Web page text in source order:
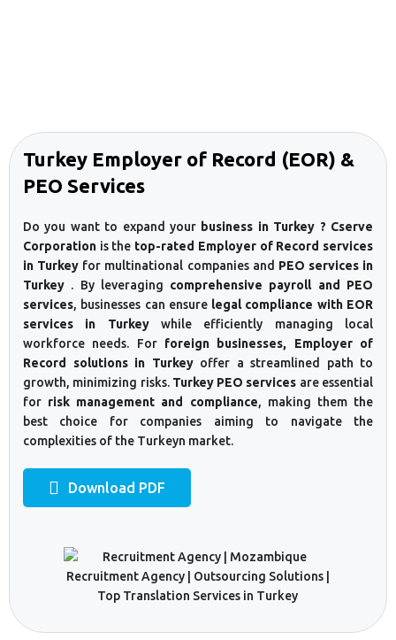
Turkey Employer of Record (EOR) &
PEO Services
Do you want to expand your business in Turkey ? Cserve
Corporation is the top-rated Employer of Record services
in Turkey for multinational companies and PEO services in
Turkey . By leveraging comprehensive payroll and PEO
services, businesses can ensure legal compliance with EOR
services in Turkeywhile efficiently managing local
workforce needs. For foreign businesses, Employer of
Record solutions in Turkeyoffer a streamlined path to
growth, minimizing risks. Turkey PEO services are essential
for risk management and compliance, making them the
best choice for companies aiming to navigate the
complexities of the Turkeyn market.
Download PDF